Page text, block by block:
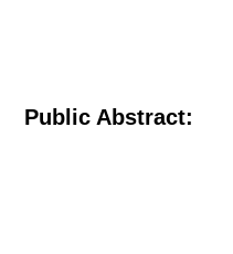
Public Abstract: